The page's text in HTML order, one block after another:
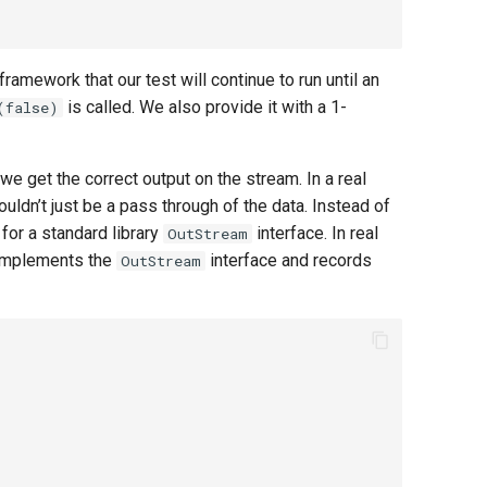
that our test will continue to run until an
is called. We also provide it with a 1-
get the correct output on the stream. In a real
just be a pass through of the data. Instead of
a standard library OutStream interface. In real
the OutStream interface and records